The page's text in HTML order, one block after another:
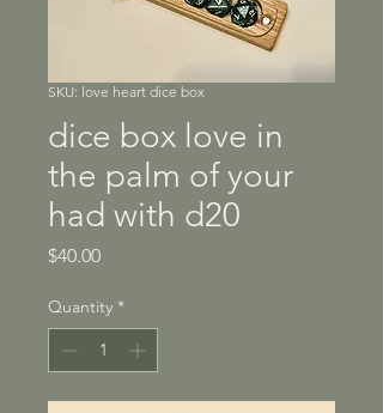
SKU: love heart dice box
dice box love in
the palm of your
had with d20
$40.00Price
Quantity *